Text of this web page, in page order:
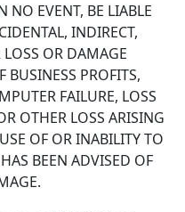
NO EVENT, BE LIABLE
INDIRECT,
OR DAMAGE
BUSINESS PROFITS,
FAILURE, LOSS
OTHER LOSS ARISING
OF OR INABILITY TO
BEEN ADVISED OF